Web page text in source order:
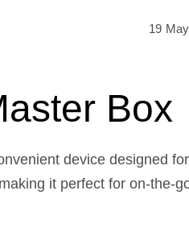
19
Box
device designed
it perfect for on-